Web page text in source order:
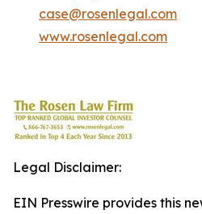
case@rosenlegal.com
www.rosenlegal.com
Legal Disclaimer:
EIN Presswire provides this